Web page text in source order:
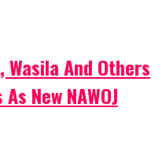
Wasila And Others
New NAWOJ